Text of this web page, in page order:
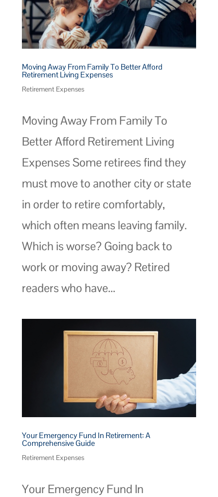
Moving Away From Family To Better Afford
Retirement Living Expenses
Retirement Expenses
Moving Away From Family To
Better Afford Retirement Living
Expenses Some retirees find they
must move to another city or state
in order to retire comfortably,
which often means leaving family.
Which is worse? Going back to
work or moving away? Retired
readers who have...
Your Emergency Fund In Retirement: A
Comprehensive Guide
Retirement Expenses
Your Emergency Fund In